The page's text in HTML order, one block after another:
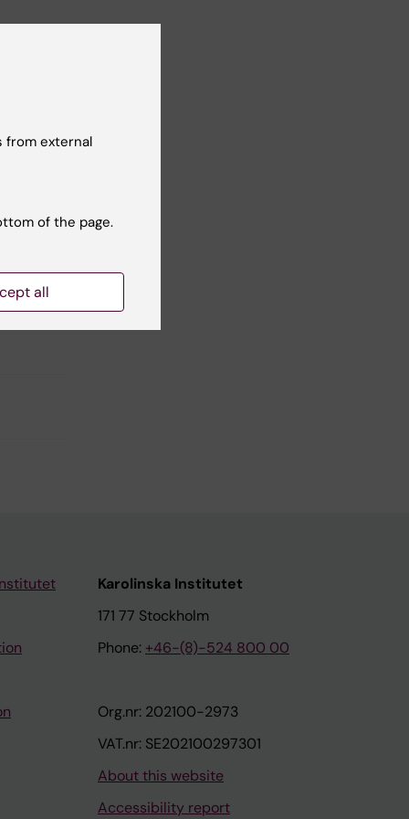
Yes
Karolinska Institutet
171 77 Stockholm
Phone: +46-(8)-524 800 00
Org.nr: 202100-2973
VAT.nr: SE202100297301
About this website
Accessibility report
from external
of the page.
all